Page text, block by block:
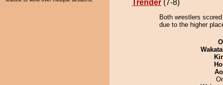
Trender (7-8)
Both wrestlers
due to the higher